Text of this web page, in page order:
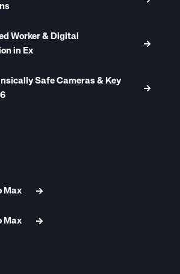
Worker & Digital
in Ex
Safe Cameras & Key
Max
Max